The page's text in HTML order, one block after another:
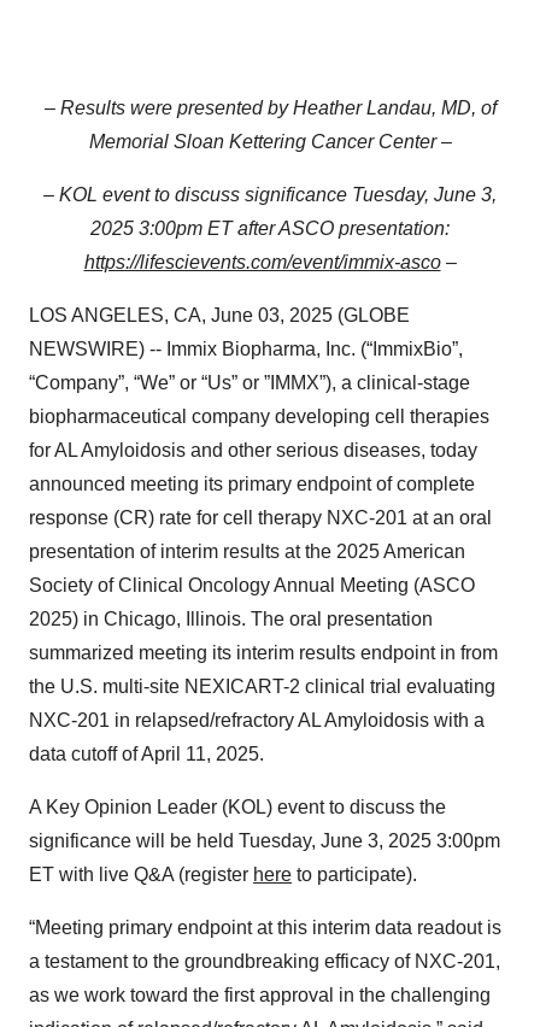
– Results were presented by Heather Landau, MD, of
Memorial Sloan Kettering Cancer Center –
– KOL event to discuss significance Tuesday, June 3,
2025 3:00pm ET after ASCO presentation:
https://lifescievents.com/event/immix-asco–
LOS ANGELES, CA, June 03, 2025 (GLOBE
NEWSWIRE) -- Immix Biopharma, Inc. (“ImmixBio”,
“Company”, “We” or “Us” or ”IMMX”), a clinical-stage
biopharmaceutical company developing cell therapies
for AL Amyloidosis and other serious diseases, today
announced meeting its primary endpoint of complete
response (CR) rate for cell therapy NXC-201 at an oral
presentation of interim results at the 2025 American
Society of Clinical Oncology Annual Meeting (ASCO
2025) in Chicago, Illinois. The oral presentation
summarized meeting its interim results endpoint in from
the U.S. multi-site NEXICART-2 clinical trial evaluating
NXC-201 in relapsed/refractory AL Amyloidosis with a
data cutoff of April 11, 2025.
A Key Opinion Leader (KOL) event to discuss the
significance will be held Tuesday, June 3, 2025 3:00pm
ET with live Q&A (register here to participate).
“Meeting primary endpoint at this interim data readout is
a testament to the groundbreaking efficacy of NXC-201,
as we work toward the first approval in the challenging